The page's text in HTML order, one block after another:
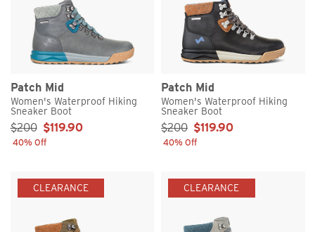
Patch Mid
Women's Waterproof Hiking
Sneaker Boot
Sale Price:
$200 $119.90
40% Off
Patch Mid
Women's Waterproof Hiking
Sneaker Boot
Sale Price:
$200 $119.90
40% Off
CLEARANCE CLEARANCE